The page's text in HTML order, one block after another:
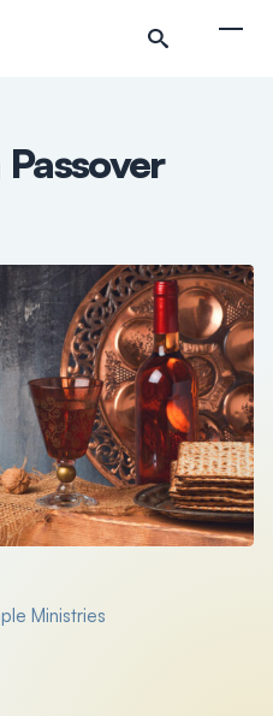
Ministries